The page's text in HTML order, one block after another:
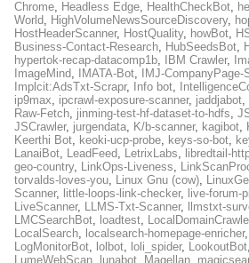
Chrome, Headless Edge, HealthCheckBot,
World, HighVolumeNewsSourceDiscovery,
HostHeaderScanner, HostQuality, howBot,
Business-Contact-Research, HubSeedsBot,
hypertok-recap-datacomp1b, IBM Crawler,
ImageMind, IMATA-Bot,
IMJ-CompanyPage-
Implcit:AdsTxt-Scrapr, Info bot,
ip9max, ipcrawl-exposure-scanner, jaddjabot,
Raw-Fetch, jinming-test-hf-dataset-to-hdfs,
JSCrawler, jurgendata, K/b-scanner, kagibot,
Keerthi Bot, keoki-ucp-probe, keys-so-bot,
LanaiBot, LeadFeed, LetrixLabs, libredtail-
geo-country, LinkOps-Liveness,
torvalds-loves-you, Linux Gnu (cow),
Scanner, little-loops-link-checker, live-forum-
LiveScanner, LLMS-Txt-Scanner,
llmstxt-
LMCSearchBot, loadtest,
LocalSearch, localsearch-homepage-enricher,
LogMonitorBot, lolbot, loli_spider, LookoutBot
LumeWebScan, lunabot, Magellan,